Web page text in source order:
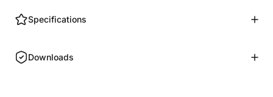
Specifications
Downloads